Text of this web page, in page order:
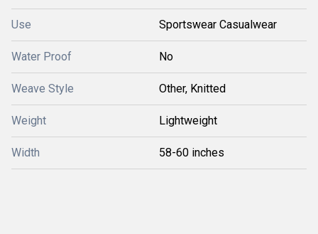
Use Sportswear Casualwear
Water Proof No
Weave Style Other, Knitted
Weight Lightweight
Width 58-60 inches